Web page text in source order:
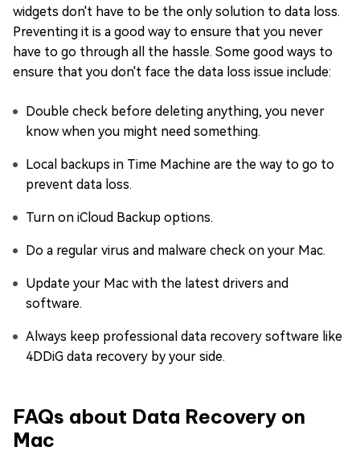
widgets don't have to be the only solution to data loss.
Preventing it is a good way to ensure that you never
have to go through all the hassle. Some good ways to
ensure that you don't face the data loss issue include:
Double check before deleting anything, you never
know when you might need something.
Local backups in Time Machine are the way to go to
prevent data loss.
Turn on iCloud Backup options.
Do a regular virus and malware check on your Mac.
Update your Mac with the latest drivers and
software.
Always keep professional data recovery software like
4DDiG data recovery by your side.
FAQs about Data Recovery on
Mac